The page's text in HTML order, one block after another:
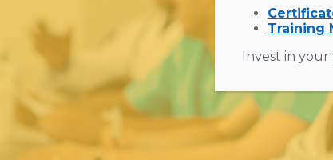
Training
Invest in your